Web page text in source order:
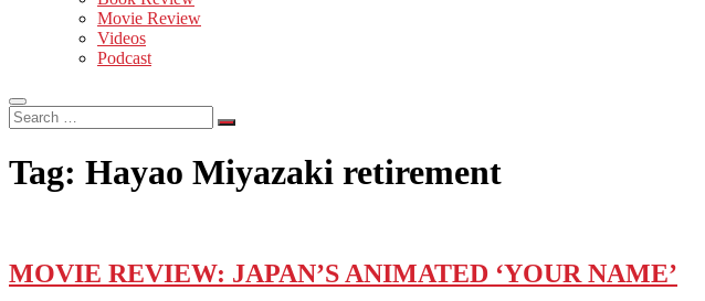
Movie Review
Videos
Podcast
Search
…
Tag: Hayao Miyazaki retirement
MOVIE REVIEW: JAPAN’S ANIMATED ‘YOUR NAME’